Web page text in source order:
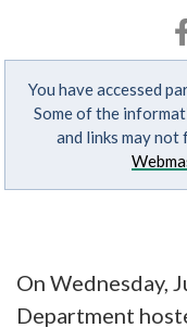
You have accessed
Some of the
and links may
On Wednesday,
Department